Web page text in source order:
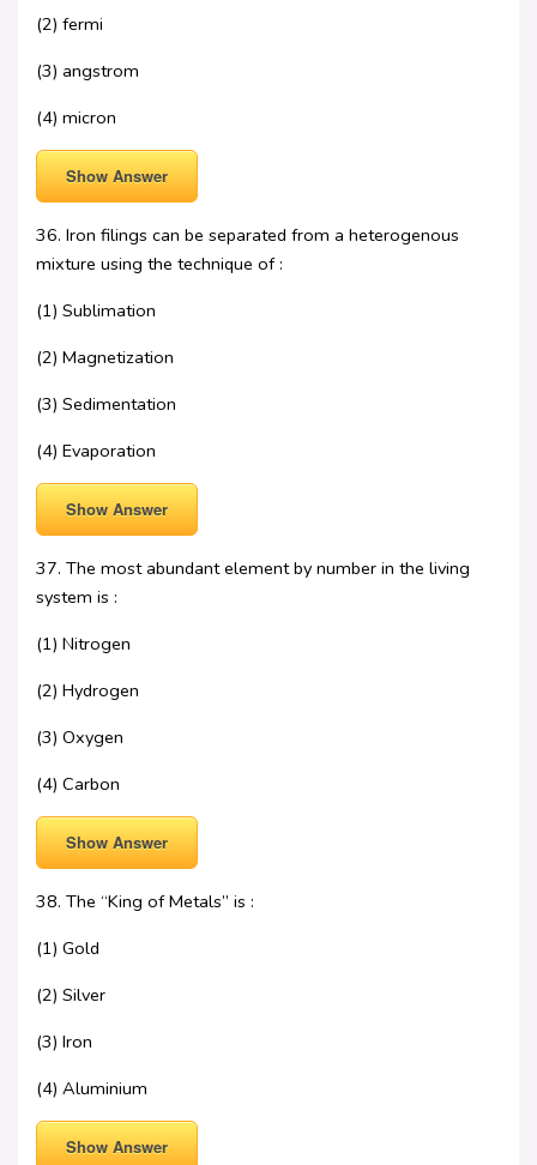
(2) fermi
(3) angstrom
(4) micron
Show Answer
36. Iron filings can be separated from a heterogenous
mixture using the technique of :
(1) Sublimation
(2) Magnetization
(3) Sedimentation
(4) Evaporation
Show Answer
37. The most abundant element by number in the living
system is :
(1) Nitrogen
(2) Hydrogen
(3) Oxygen
(4) Carbon
Show Answer
38. The “King of Metals” is :
(1) Gold
(2) Silver
(3) Iron
(4) Aluminium
Show Answer